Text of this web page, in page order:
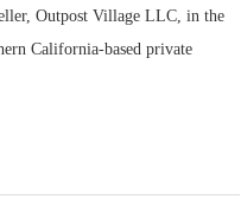
Outpost Village LLC, in the
California-based private